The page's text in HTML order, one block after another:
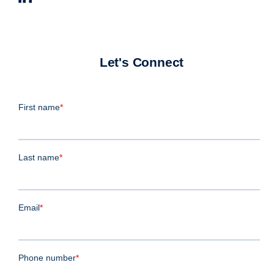
Let's Connect